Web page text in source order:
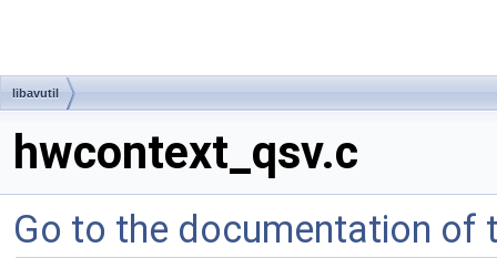
libavutil
hwcontext_qsv.c
Go to the documentation of